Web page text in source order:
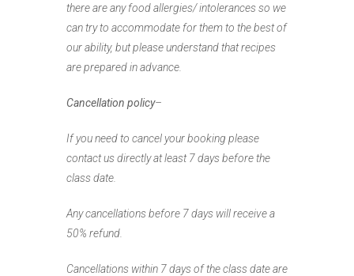
there are any food allergies/ intolerances so we
can try to accommodate for them to the best of
our ability, but please understand that recipes
are prepared in advance.
Cancellation policy–
If you need to cancel your booking please
contact us directlyat least 7 days before the
class date.
Any cancellations before 7 days will receive a
50% refund.
Cancellations within 7 days of the class date are